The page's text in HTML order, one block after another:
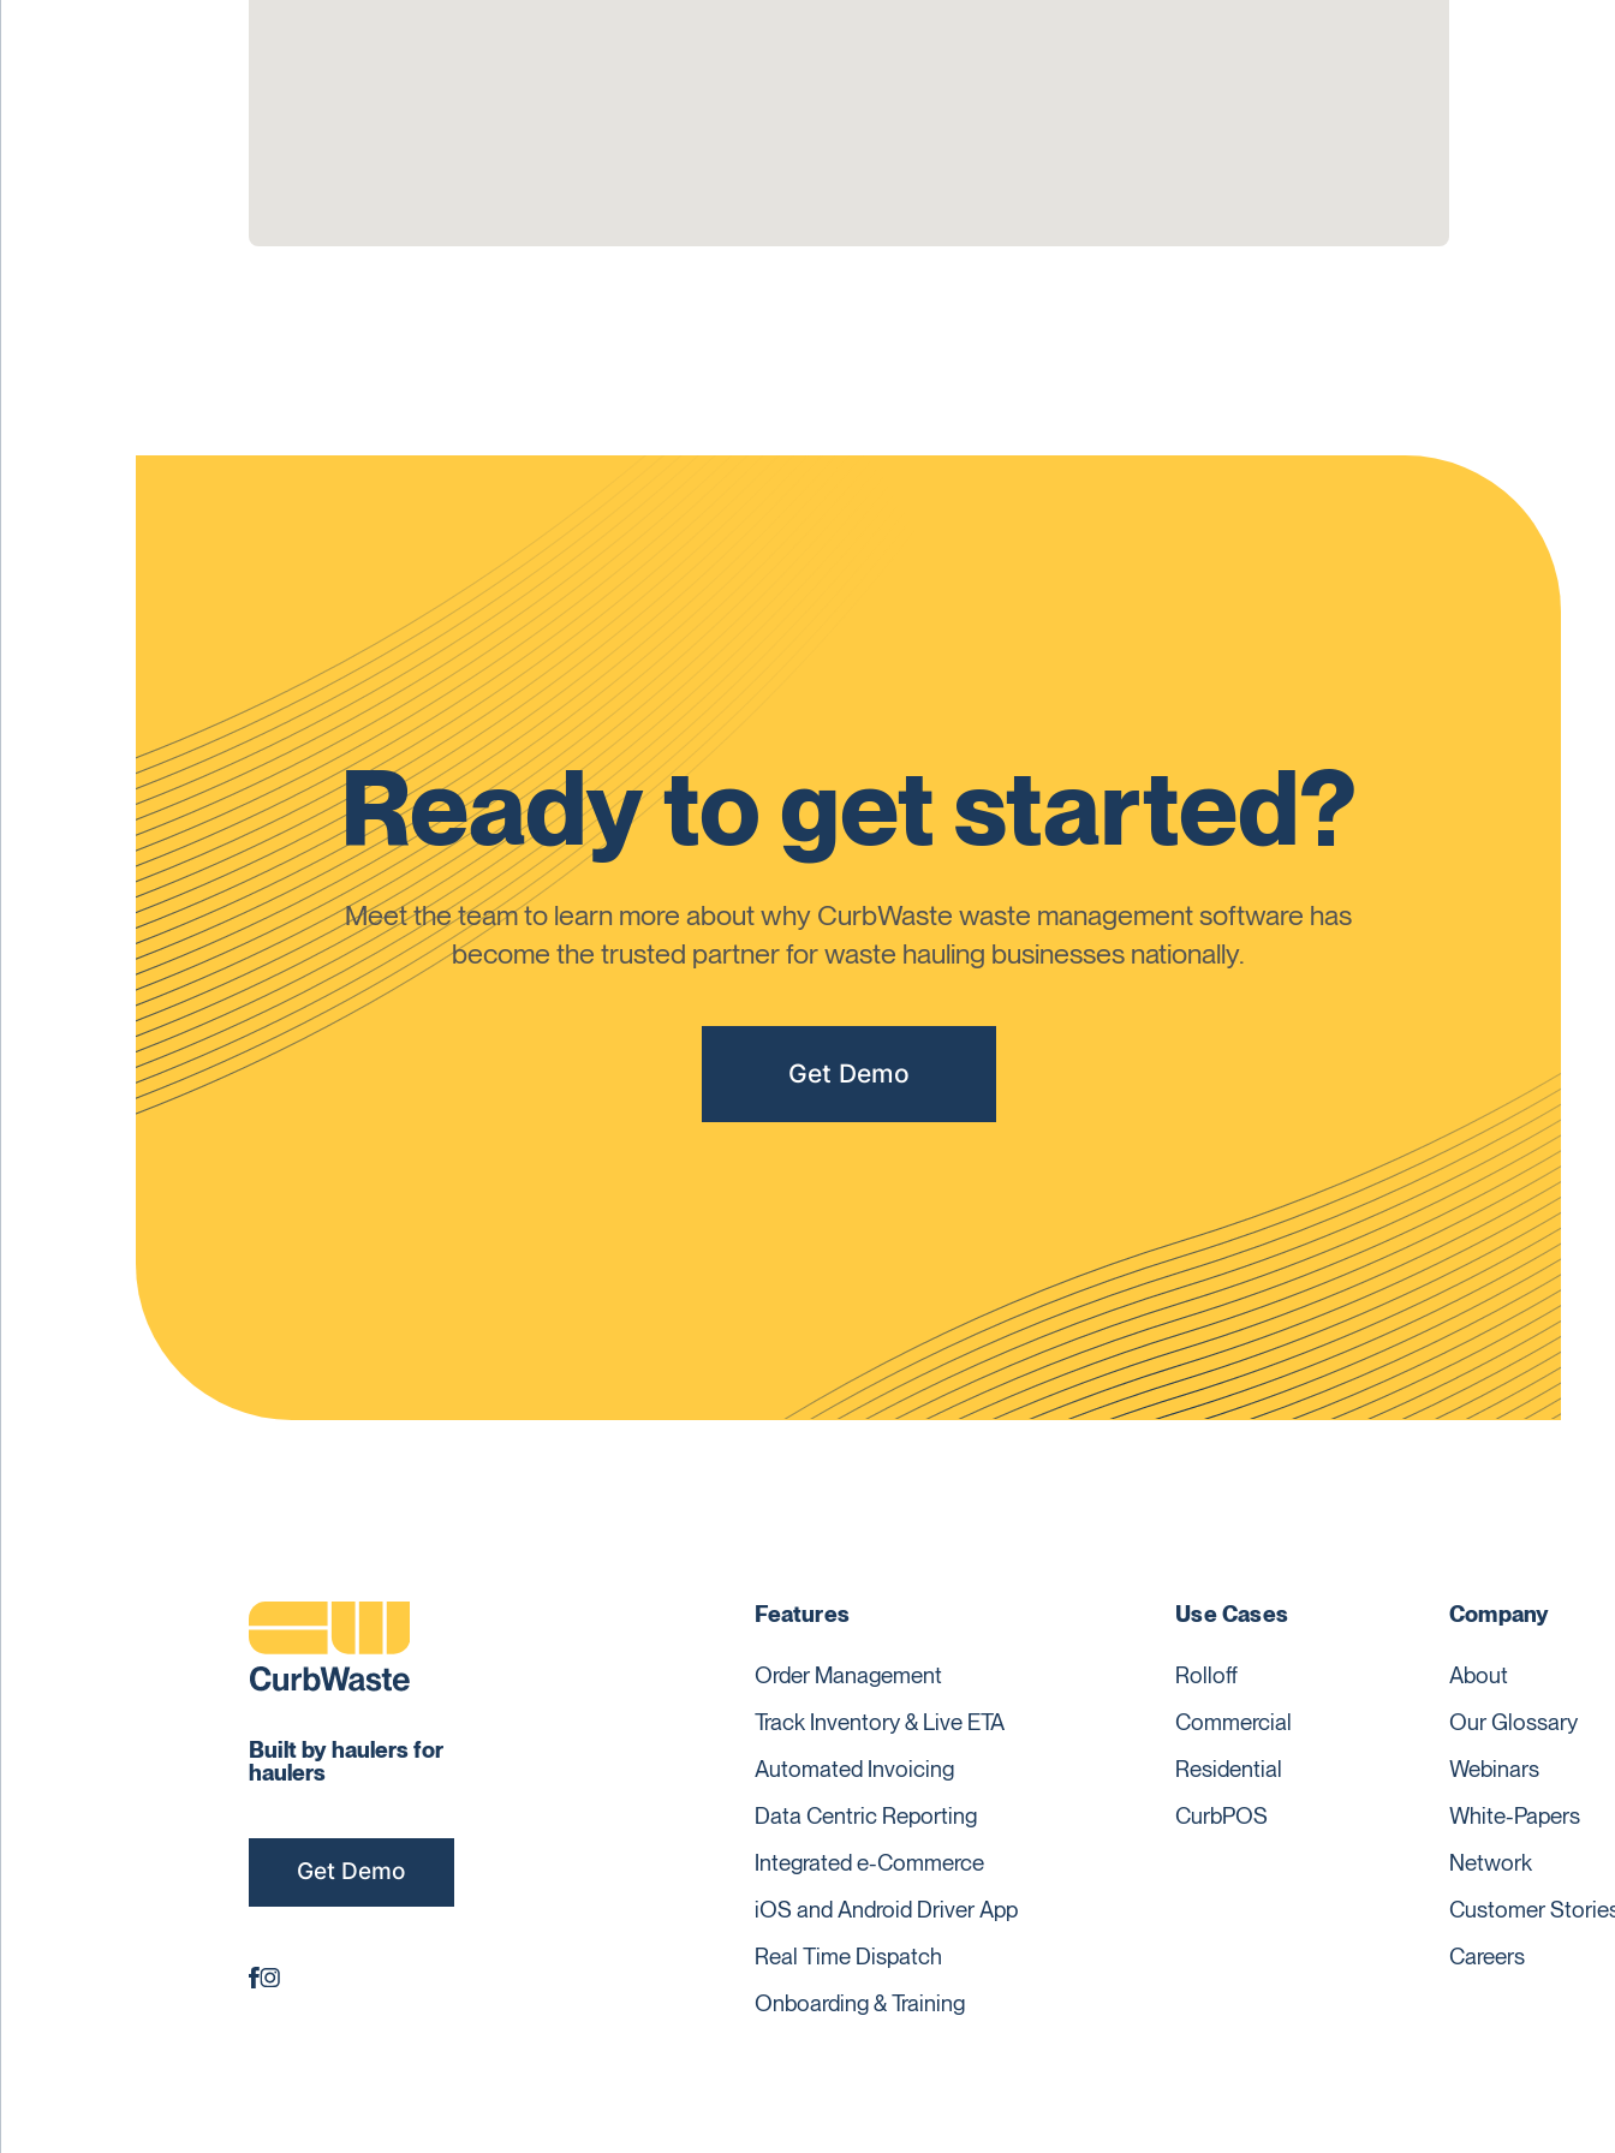
Ready to get started?
Meet the team to learn more about why CurbWaste waste management software has
become the trusted partner for waste hauling businesses nationally.
Get Demo
Built by haulers for
haulers
Get Demo
Features
Order Management
Track Inventory & Live ETA
Automated Invoicing
Data Centric Reporting
Integrated e-Commerce
iOS and Android Driver App
Real Time Dispatch
Onboarding & Training
Use Cases
Rolloff
Commercial
Residential
CurbPOS
Company
About
Our Glossary
Webinars
White-Papers
Network
Customer
Careers